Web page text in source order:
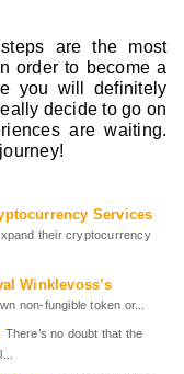
are the most
order to become a
you will definitely
decide to go on
are waiting.
Services
their cryptocurrency
Winklevoss’s
non-fungible token or...
There’s no doubt that the